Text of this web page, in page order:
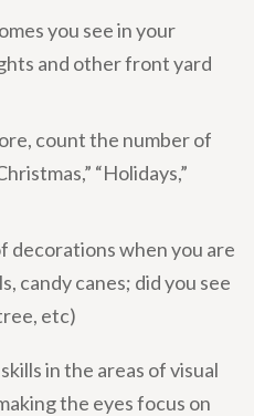
you see in your
and other front yard
count the number of
“Holidays,”
decorations when you are
candy canes; did you see
etc)
in the areas of visual
the eyes focus on